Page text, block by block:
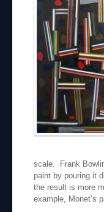
scale. Frank
paint by pouring it
the result is more
example, Monet’s